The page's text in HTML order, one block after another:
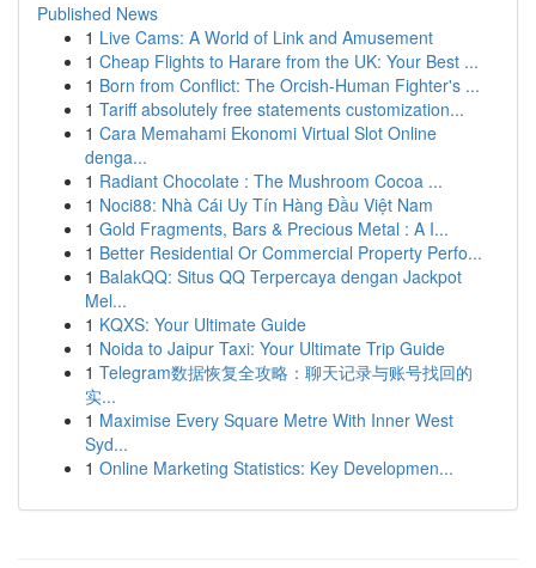
Published News
1 Live Cams: A World of Link and Amusement
1 Cheap Flights to Harare from the UK: Your Best ...
1 Born from Conflict: The Orcish-Human Fighter's ...
1 Tariff absolutely free statements customization...
1 Cara Memahami Ekonomi Virtual Slot Online
denga...
1 Radiant Chocolate : The Mushroom Cocoa ...
1 Noci88: Nhà Cái Uy Tín Hàng Đầu Việt Nam
1 Gold Fragments, Bars & Precious Metal : A I...
1 Better Residential Or Commercial Property Perfo...
1 BalakQQ: Situs QQ Terpercaya dengan Jackpot
Mel...
1 KQXS: Your Ultimate Guide
1 Noida to Jaipur Taxi: Your Ultimate Trip Guide
1 Telegram数据恢复全攻略：聊天记录与账号找回的
实...
1 Maximise Every Square Metre With Inner West
Syd...
1 Online Marketing Statistics: Key Developmen...